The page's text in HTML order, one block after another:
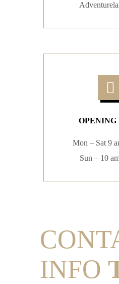
OPENING
Mon – Sat 9
Sun – 10
INFO